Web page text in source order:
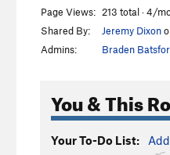
Page Views: 213 total · 4/
Shared By:
Jeremy Dixon
Admins:
Braden
You & This
Your To-Do List: